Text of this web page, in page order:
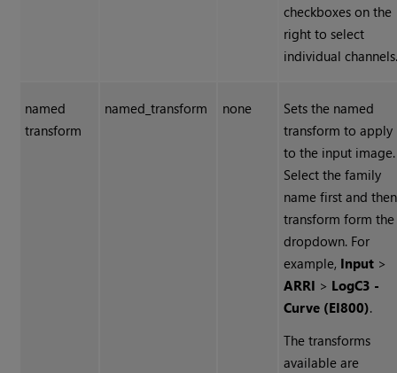
checkboxes on the
right to select
individual
named
transform
named_transform none
Sets the named
transform to apply
to the input image.
Select the family
name first and then
transform form the
dropdown. For
example, Input >
ARRI > LogC3 -
Curve (EI800).
The transforms
available are